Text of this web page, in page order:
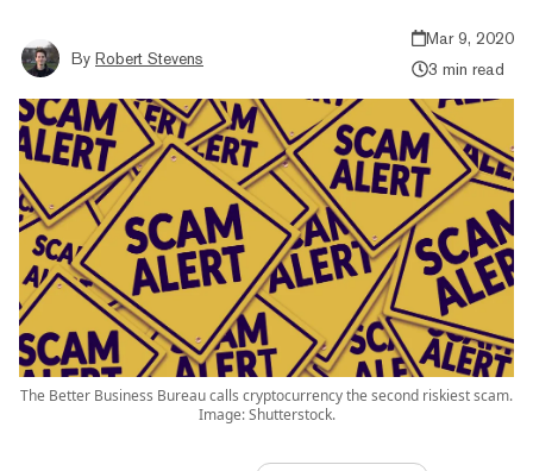
By Robert Stevens
Mar 9, 2020
3 min read
The Better Business Bureau calls cryptocurrency the second riskiest scam.
Image: Shutterstock.